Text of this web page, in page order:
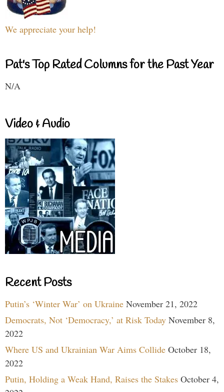
We appreciate your help!
Pat's Top Rated Columns for the Past Year
N/A
Video & Audio
Recent Posts
Putin’s ‘Winter War’ on Ukraine November 21, 2022
Democrats, Not ‘Democracy,’ at Risk Today November 8,
2022
Where US and Ukrainian War Aims Collide October 18,
2022
Putin, Holding a Weak Hand, Raises the Stakes October 4,